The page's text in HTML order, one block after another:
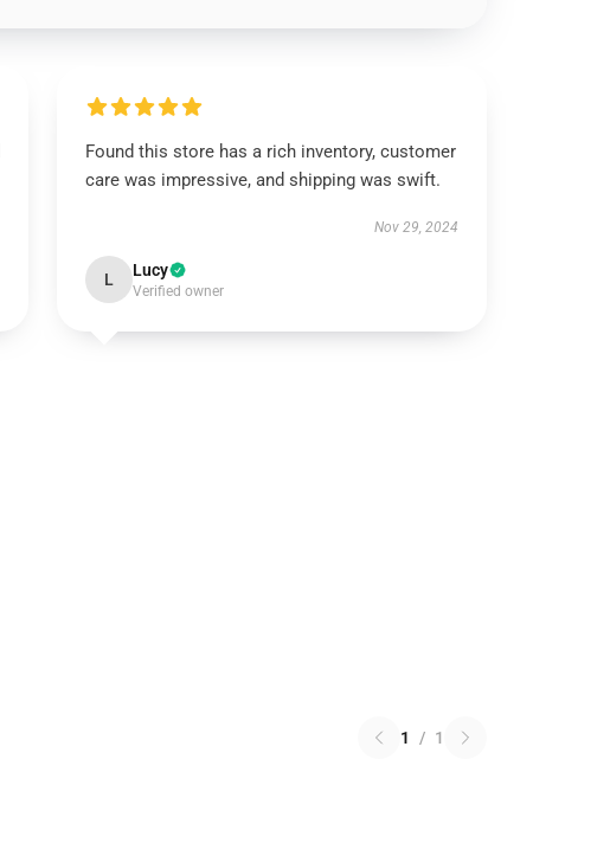
Found this store has a rich inventory, customer
care was impressive, and shipping was swift.
Nov 29, 2024
L Lucy
Verified owner
1 / 1